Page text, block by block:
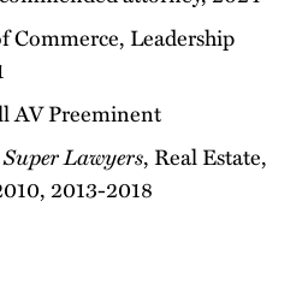
Commerce, Leadership
AV Preeminent
Lawyers, Real Estate,
2013-2018